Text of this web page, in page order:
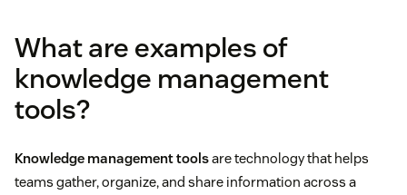
What are examples of
knowledge management
tools?
Knowledge management toolsare technology that helps
teams gather, organize, and share information across a